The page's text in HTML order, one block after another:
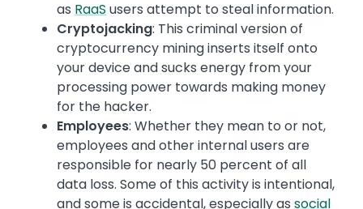
as RaaS users attempt to steal information.
Cryptojacking: This criminal version of
cryptocurrency mining inserts itself onto
your device and sucks energy from your
processing power towards making money
for the hacker.
Employees: Whether they mean to or not,
employees and other internal users are
responsible for nearly 50 percent of all
data loss. Some of this activity is intentional,
and some is accidental, especially as social